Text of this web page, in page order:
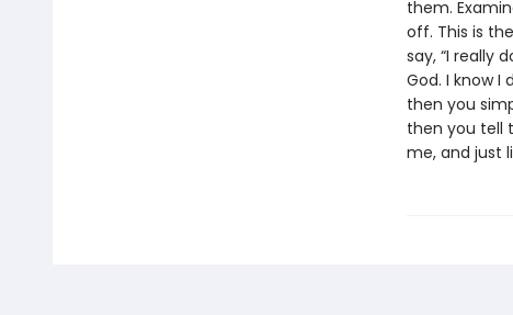
them.
off. This is
say, “I really
God. I know I
then you
then you tell
me, and just